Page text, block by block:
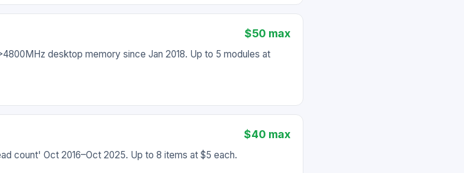
$50 max
desktop memory since Jan 2018. Up to 5 modules at
$40 max
count' Oct 2016–Oct 2025. Up to 8 items at $5 each.